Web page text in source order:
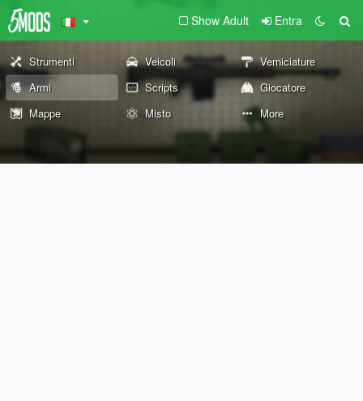
Show Adult Entra
Strumenti Veicoli
Verniciature
Armi
Scripts
Giocatore
Mappe
Misto More